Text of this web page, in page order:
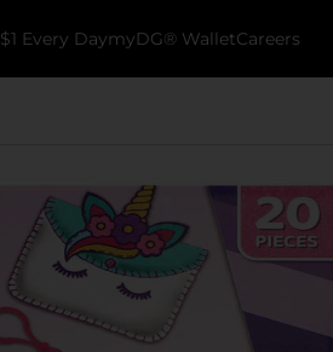
$1 Every DaymyDG® WalletCareers